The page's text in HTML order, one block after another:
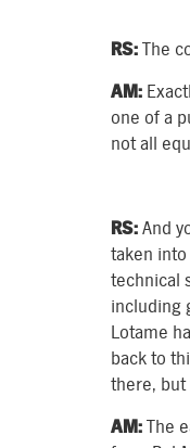
RS: The
AM:
one of a
not all
RS: And
taken
technical
including
Lotame
back to
there, but
AM: The